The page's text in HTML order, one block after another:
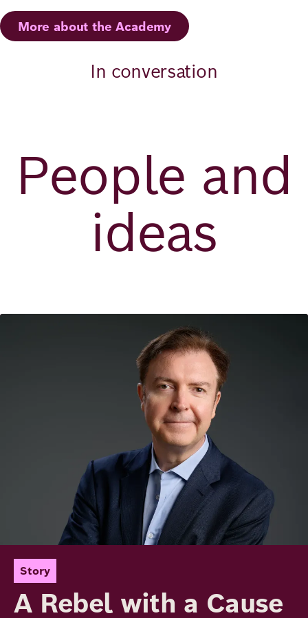
More about the Academy
In conversation
People and
ideas
Story
A Rebel with a Cause
Image